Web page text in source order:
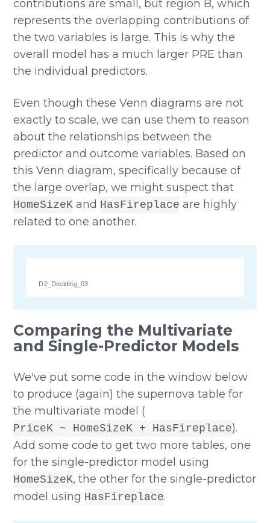
contributions are small, but region B, which
represents the overlapping contributions of
the two variables is large. This is why the
overall model has a much larger PRE than
the individual predictors.
Even though these Venn diagrams are not
exactly to scale, we can use them to reason
about the relationships between the
predictor and outcome variables. Based on
this Venn diagram, specifically because of
the large overlap, we might suspect that
HomeSizeK and HasFireplace are highly
related to one another.
D2_Deciding_03
Comparing the Multivariate
and Single-Predictor Models
We've put some code in the window below
to produce (again) the supernova table for
the multivariate model (
PriceK ~ HomeSizeK + HasFireplace).
Add some code to get two more tables, one
for the single-predictor model using
HomeSizeK, the other for the single-predictor
model using HasFireplace.